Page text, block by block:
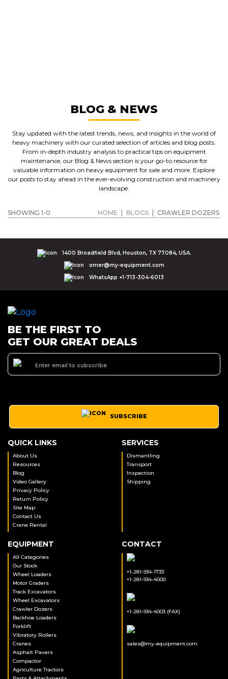
BLOG & NEWS
Stay updated with the latest trends, news, and insights in the world of
heavy machinery with our curated selection of articles and blog posts.
From in-depth industry analysis to practical tips on equipment
maintenance, our Blog & News section is your go-to resource for
valuable information on heavy equipment for sale and more. Explore
our posts to stay ahead in the ever-evolving construction and machinery
landscape.
SHOWING 1-0 HOME BLOGS CRAWLER DOZERS
1400 Broadfield Blvd, Houston, TX 77084, USA.
omer@my-equipment.com
WhatsApp +1-713-304-6013
BE THE FIRST TO
GET OUR GREAT DEALS
SUBSCRIBE
QUICK LINKS
About Us
Resources
Blog
Video Gallery
Privacy Policy
Return Policy
Site Map
Contact Us
Crane Rental
SERVICES
Dismantling
Transport
Inspection
Shipping
EQUIPMENT
All Categories
Our Stock
Wheel Loaders
Motor Graders
Track Excavators
Wheel Excavators
Crawler Dozers
Backhoe Loaders
Forklift
Vibratory Rollers
Cranes
Asphalt Pavers
Compactor
Agriculture Tractors
CONTACT
+1-281-934-1733
+1-281-934-4000
+1-281-934-4003 (FAX)
sales@my-equipment.com